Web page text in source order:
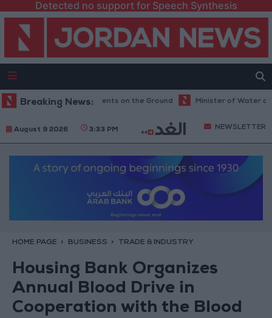
Detected no support for Speech Synthesis
Breaking News:
Tests Commitments on the Ground Minister of Water and
August 9 2026 3:33 PM NEWSLETTER
HOME PAGE BUSINESS TRADE & INDUSTRY
Housing Bank Organizes
Annual Blood Drive in
Cooperation with the Blood